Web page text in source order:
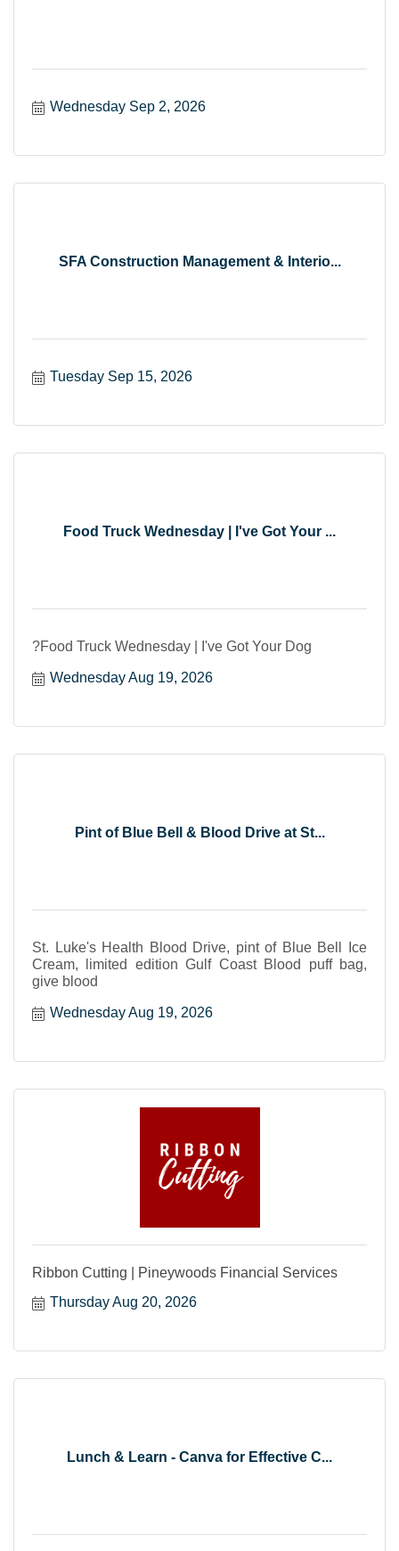
Wednesday Sep 2, 2026
SFA Construction Management & Interio...
Tuesday Sep 15, 2026
Food Truck Wednesday | I've Got Your ...
?Food Truck Wednesday | I've Got Your Dog
Wednesday Aug 19, 2026
Pint of Blue Bell & Blood Drive at St...
St. Luke's Health Blood Drive, pint of Blue Bell Ice
Cream, limited edition Gulf Coast Blood puff bag,
give blood
Wednesday Aug 19, 2026
Ribbon Cutting | Pineywoods Financial Services
Thursday Aug 20, 2026
Lunch & Learn - Canva for Effective C...